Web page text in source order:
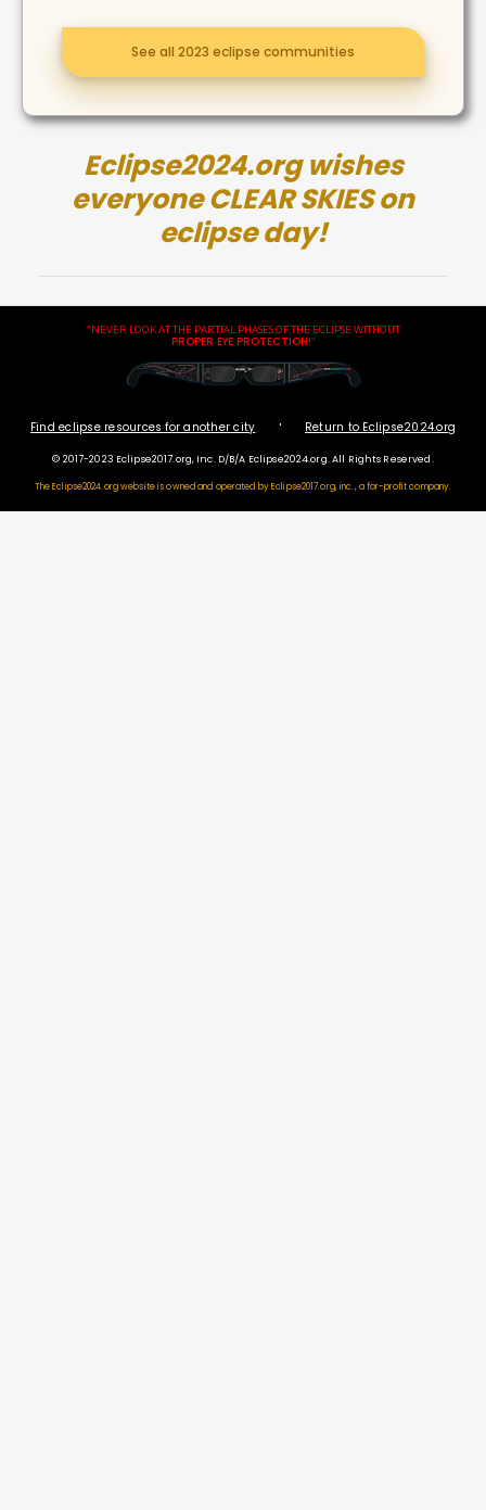
See all 2023 eclipse communities
Eclipse2024.org wishes
everyone CLEAR SKIES on
eclipse day!
"NEVER LOOK AT THE PARTIAL PHASES OF THE ECLIPSE WITHOUT
PROPER EYE PROTECTION!"
Find eclipse resources for another city · Return to Eclipse2024.org
© 2017-2023 Eclipse2017.org, Inc. D/B/A Eclipse2024.org. All Rights Reserved.
The Eclipse2024.org website is owned and operated byEclipse2017.org, inc., a for-profit company.